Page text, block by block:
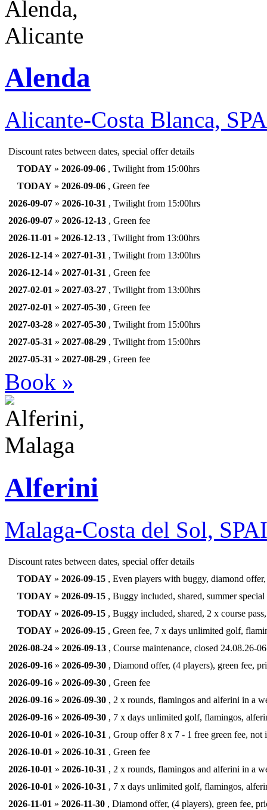
Alenda
Alicante-Costa Blanca,
Discount rates between dates, special offer details
TODAY » 2026-09-06 , Twilight from 15:00hrs
TODAY » 2026-09-06 , Green fee
2026-09-07 » 2026-10-31 , Twilight from 15:00hrs
2026-09-07 » 2026-12-13 , Green fee
2026-11-01 » 2026-12-13 , Twilight from 13:00hrs
2026-12-14 » 2027-01-31 , Twilight from 13:00hrs
2026-12-14 » 2027-01-31 , Green fee
2027-02-01 » 2027-03-27 , Twilight from 13:00hrs
2027-02-01 » 2027-05-30 , Green fee
2027-03-28 » 2027-05-30 , Twilight from 15:00hrs
2027-05-31 » 2027-08-29 , Twilight from 15:00hrs
2027-05-31 » 2027-08-29 , Green fee
Book »
Alferini
Malaga-Costa del Sol,
Discount rates between dates, special offer details
TODAY » 2026-09-15 , Even players with buggy, diamond
TODAY » 2026-09-15 , Buggy included, shared, summer special
TODAY » 2026-09-15 , Buggy included, shared, 2 x course
TODAY » 2026-09-15 , Green fee, 7 x days unlimited golf,
2026-08-24 » 2026-09-13 , Course maintenance, closed 24.08.26-
2026-09-16 » 2026-09-30 , Diamond offer, (4 players), green fee,
2026-09-16 » 2026-09-30 , Green fee
2026-09-16 » 2026-09-30 , 2 x rounds, flamingos and alferini in a
2026-09-16 » 2026-09-30 , 7 x days unlimited golf, flamingos,
2026-10-01 » 2026-10-31 , Group offer 8 x 7 - 1 free green fee, not
2026-10-01 » 2026-10-31 , Green fee
2026-10-01 » 2026-10-31 , 2 x rounds, flamingos and alferini in a
2026-10-01 » 2026-10-31 , 7 x days unlimited golf, flamingos,
2026-11-01 » 2026-11-30 , Diamond offer, (4 players), green fee,